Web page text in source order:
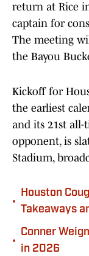
return at Rice
captain for
The meeting
the Bayou
Kickoff for
the earliest
and its 21st all-
opponent, is
Stadium,
•
Houston
Takeaways
•
Conner
in 2026